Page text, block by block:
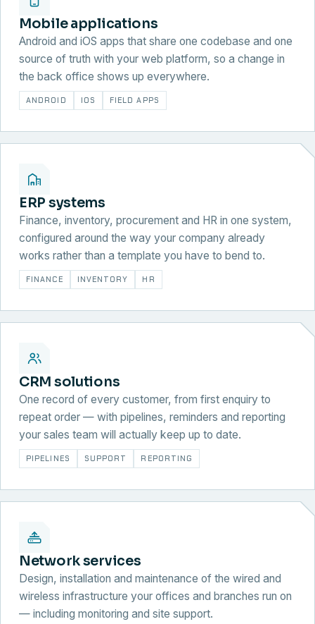
Mobile applications
Android and iOS apps that share one codebase and one
source of truth with your web platform, so a change in
the back office shows up everywhere.
ANDROID IOS FIELD APPS
ERP systems
Finance, inventory, procurement and HR in one system,
configured around the way your company already
works rather than a template you have to bend to.
FINANCE INVENTORY HR
CRM solutions
One record of every customer, from first enquiry to
repeat order — with pipelines, reminders and reporting
your sales team will actually keep up to date.
PIPELINES SUPPORT REPORTING
Network services
Design, installation and maintenance of the wired and
wireless infrastructure your offices and branches run on
— including monitoring and site support.